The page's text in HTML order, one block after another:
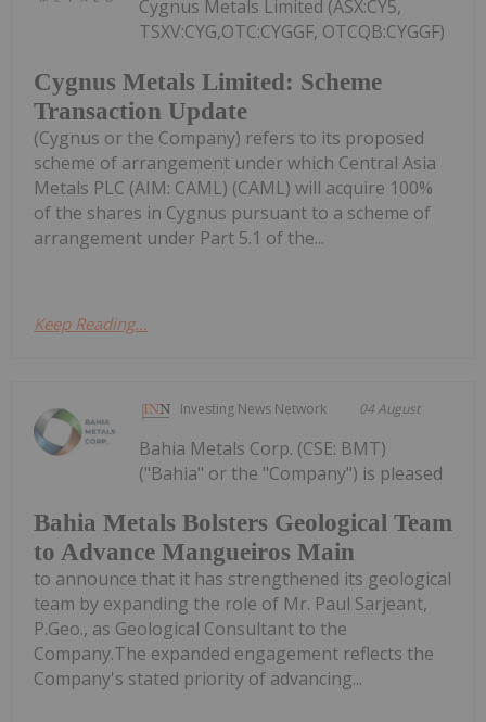
Cygnus Metals Limited: Scheme
Transaction Update
Cygnus Metals Limited (ASX:CY5,
TSXV:CYG,OTC:CYGGF, OTCQB:CYGGF)
(Cygnus or the Company) refers to its proposed
scheme of arrangement under which Central Asia
Metals PLC (AIM: CAML) (CAML) will acquire 100%
of the shares in Cygnus pursuant to a scheme of
arrangement under Part 5.1 of the...
Keep Reading...
Investing News Network 04 August
Bahia Metals Bolsters Geological Team
to Advance Mangueiros Main
Bahia Metals Corp. (CSE: BMT)
("Bahia" or the "Company") is pleased
to announce that it has strengthened its geological
team by expanding the role of Mr. Paul Sarjeant,
P.Geo., as Geological Consultant to the
Company.The expanded engagement reflects the
Company's stated priority of advancing...